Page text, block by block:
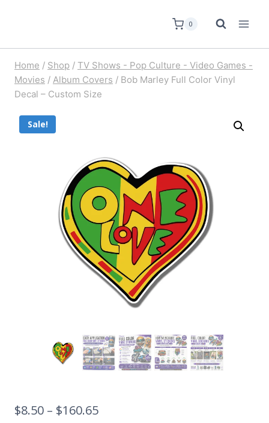
0
Home / Shop / TV Shows - Pop Culture - Video Games -
Movies / Album Covers / Bob Marley Full Color Vinyl
Decal – Custom Size
Sale!
$8.50 – $160.65